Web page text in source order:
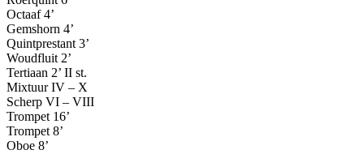
Octaaf 4’
Gemshorn 4’
Quintprestant 3’
Woudfluit 2’
Tertiaan 2’ II st.
Mixtuur IV – X
Scherp VI – VIII
Trompet 16’
Trompet 8’
Oboe 8’